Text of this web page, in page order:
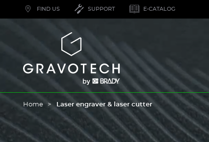
FIND US SUPPORT E-CATALOG
Gravotech
Home Laser engraver & laser cutter